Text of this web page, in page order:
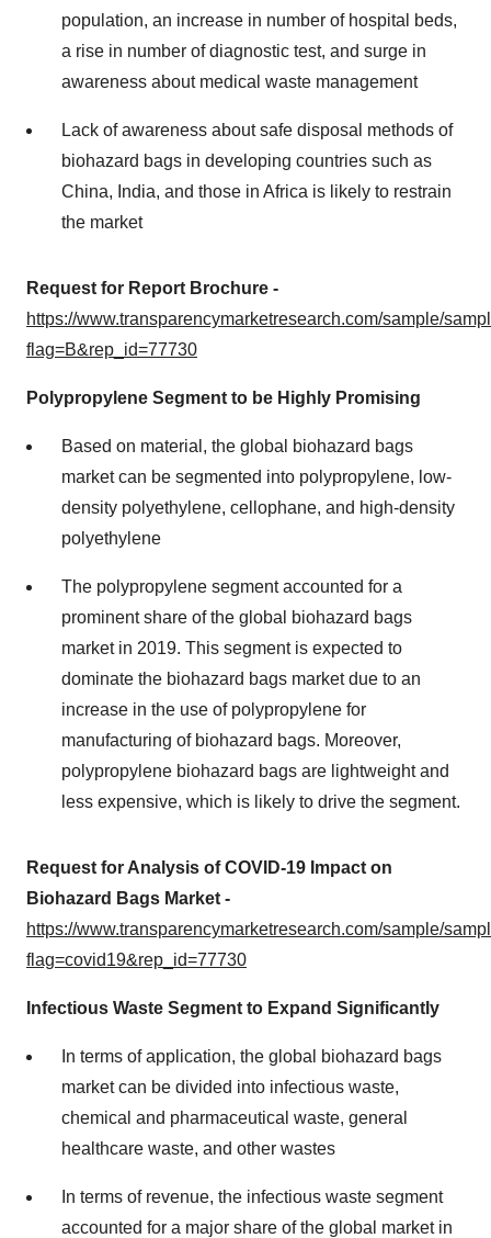
population, an increase in number of hospital beds,
a rise in number of diagnostic test, and surge in
awareness about medical waste management
Lack of awareness about safe disposal methods of
biohazard bags in developing countries such as
China, India, and those in Africa is likely to restrain
the market
Request for Report Brochure -
https://www.transparencymarketresearch.com/sample/
flag=B&rep_id=77730
Polypropylene Segment to be Highly Promising
Based on material, the global biohazard bags
market can be segmented into polypropylene, low-
density polyethylene, cellophane, and high-density
polyethylene
The polypropylene segment accounted for a
prominent share of the global biohazard bags
market in 2019. This segment is expected to
dominate the biohazard bags market due to an
increase in the use of polypropylene for
manufacturing of biohazard bags. Moreover,
polypropylene biohazard bags are lightweight and
less expensive, which is likely to drive the segment.
Request for Analysis of COVID-19 Impact on
Biohazard Bags Market -
https://www.transparencymarketresearch.com/sample/
flag=covid19&rep_id=77730
Infectious Waste Segment to Expand Significantly
In terms of application, the global biohazard bags
market can be divided into infectious waste,
chemical and pharmaceutical waste, general
healthcare waste, and other wastes
In terms of revenue, the infectious waste segment
accounted for a major share of the global market in